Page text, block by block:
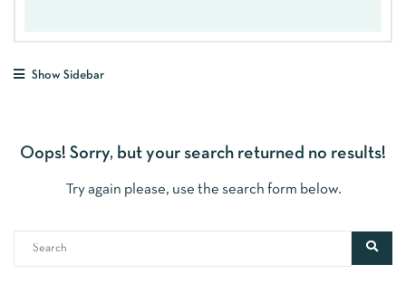
Show Sidebar
Oops! Sorry, but your search returned no results!
Try again please, use the search form below.